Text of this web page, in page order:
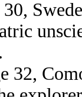
30,
32,